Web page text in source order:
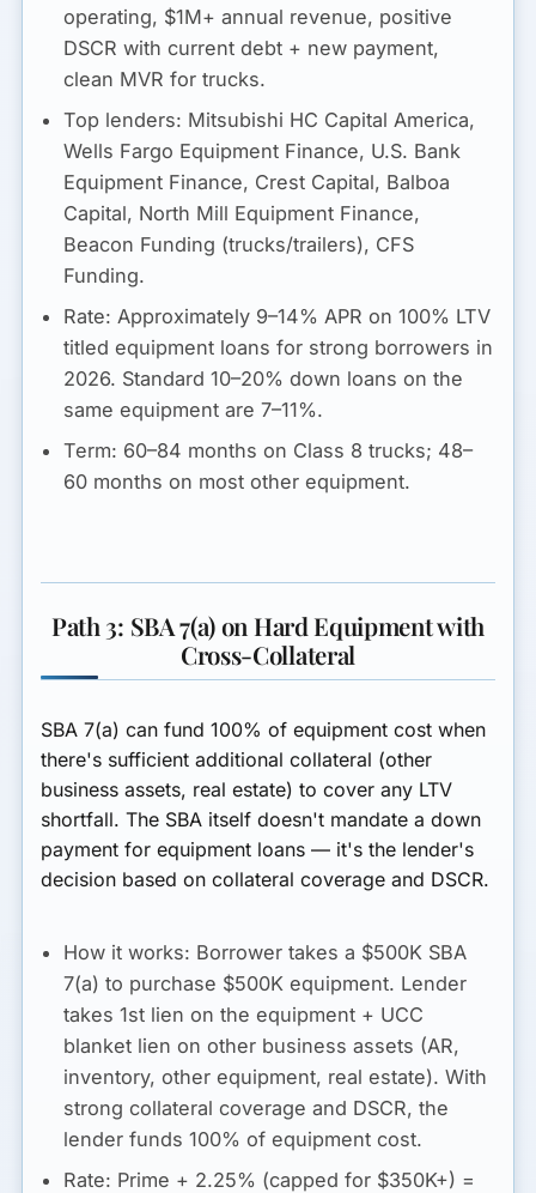
operating, $1M+ annual revenue, positive
DSCR with current debt + new payment,
clean MVR for trucks.
Top lenders: Mitsubishi HC Capital America,
Wells Fargo Equipment Finance, U.S. Bank
Equipment Finance, Crest Capital, Balboa
Capital, North Mill Equipment Finance,
Beacon Funding (trucks/trailers), CFS
Funding.
Rate: Approximately 9–14% APR on 100% LTV
titled equipment loans for strong borrowers in
2026. Standard 10–20% down loans on the
same equipment are 7–11%.
Term: 60–84 months on Class 8 trucks; 48–
60 months on most other equipment.
Path 3: SBA 7(a) on Hard Equipment with
Cross-Collateral
SBA 7(a) can fund 100% of equipment cost when
there's sufficient additional collateral (other
business assets, real estate) to cover any LTV
shortfall. The SBA itself doesn't mandate a down
payment for equipment loans — it's the lender's
decision based on collateral coverage and DSCR.
How it works: Borrower takes a $500K SBA
7(a) to purchase $500K equipment. Lender
takes 1st lien on the equipment + UCC
blanket lien on other business assets (AR,
inventory, other equipment, real estate). With
strong collateral coverage and DSCR, the
lender funds 100% of equipment cost.
Rate: Prime + 2.25% (capped for $350K+) =